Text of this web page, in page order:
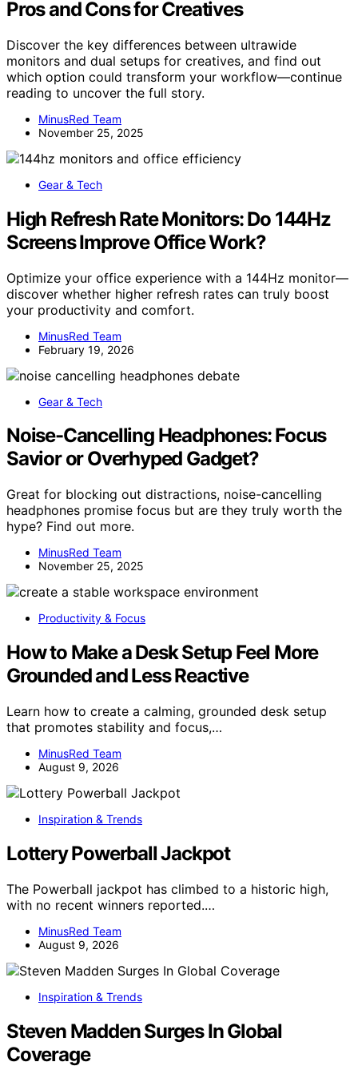
Pros and Cons for Creatives
Discover the key differences between ultrawide
monitors and dual setups for creatives, and find out
which option could transform your workflow—continue
reading to uncover the full story.
MinusRed Team
November 25, 2025
Gear & Tech
High Refresh Rate Monitors: Do 144Hz
Screens Improve Office Work?
Optimize your office experience with a 144Hz monitor—
discover whether higher refresh rates can truly boost
your productivity and comfort.
MinusRed Team
February 19, 2026
Gear & Tech
Noise-Cancelling Headphones: Focus
Savior or Overhyped Gadget?
Great for blocking out distractions, noise-cancelling
headphones promise focus but are they truly worth the
hype? Find out more.
MinusRed Team
November 25, 2025
Productivity & Focus
How to Make a Desk Setup Feel More
Grounded and Less Reactive
Learn how to create a calming, grounded desk setup
that promotes stability and focus,…
MinusRed Team
August 9, 2026
Inspiration & Trends
Lottery Powerball Jackpot
The Powerball jackpot has climbed to a historic high,
with no recent winners reported.…
MinusRed Team
August 9, 2026
Inspiration & Trends
Steven Madden Surges In Global
Coverage